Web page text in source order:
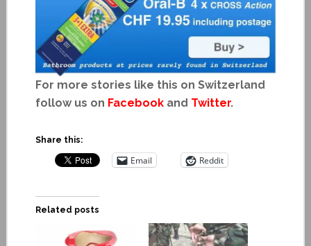
For more stories like this on Switzerland
follow us on Facebookand Twitter.
Share this:
Email Reddit
Related posts